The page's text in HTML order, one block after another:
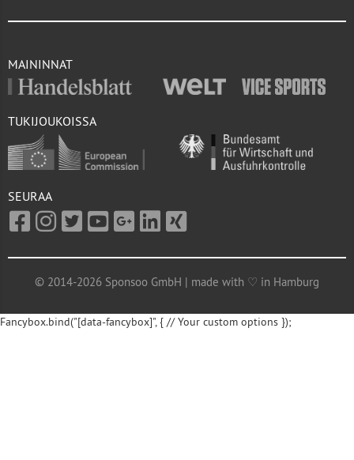
MAININNAT
TUKIJOUKOISSA
SEURAA
© 2014-2026 Sponsoo GmbH | made with ♡ in Hamburg
Fancybox.bind("[data-fancybox]", { // Your custom options });